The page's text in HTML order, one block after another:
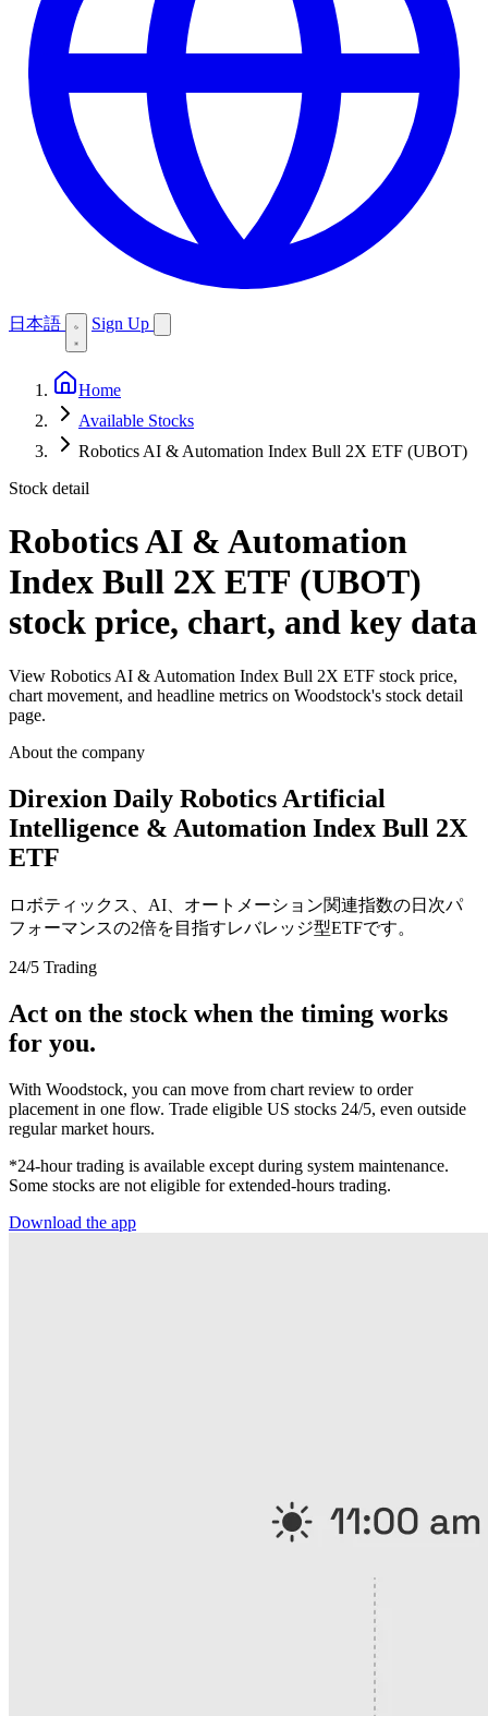
日本語 Sign Up
Home
Available Stocks
Robotics AI & Automation Index Bull 2X ETF (UBOT)
Stock detail
Robotics AI & Automation
Index Bull 2X ETF (UBOT)
stock price, chart, and key data
View Robotics AI & Automation Index Bull 2X ETF stock price,
chart movement, and headline metrics on Woodstock's stock detail
page.
About the company
Direxion Daily Robotics Artificial
Intelligence & Automation Index Bull 2X
ETF
ロボティックス、AI、オートメーション関連指数の日次パ
フォーマンスの2倍を目指すレバレッジ型ETFです。
24/5 Trading
Act on the stock when the timing works
for you.
With Woodstock, you can move from chart review to order
placement in one flow. Trade eligible US stocks 24/5, even outside
regular market hours.
*24-hour trading is available except during system maintenance.
Some stocks are not eligible for extended-hours trading.
Download the app